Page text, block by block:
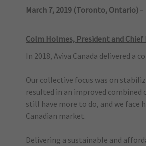
March 7, 2019 (Toronto, Ontario)
Colm Holmes, President and Chief
In 2018, Aviva Canada delivered
Our collective focus was on
resulted in an improved
still have more to do, and we face
Canadian market.
Delivering a sustainable and